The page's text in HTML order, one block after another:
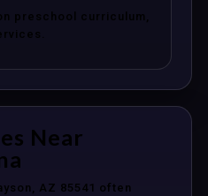
preschool curriculum,
Near
AZ 85541 often